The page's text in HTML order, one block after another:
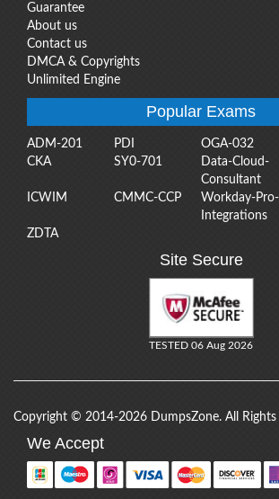
Guarantee
About us
Contact us
DMCA & Copyrights
Unlimited Engine
Popular Exams
ADM-201 PDI OGA-032
CKA
SY0-701
Data-Cloud-
Consultant
ICWIM
CMMC-CCP
Workday-Pro-
Integrations
ZDTA
Site Secure
TESTED 06 Aug 2026
Copyright © 2014-2026 DumpsZone. All Rights
We Accept